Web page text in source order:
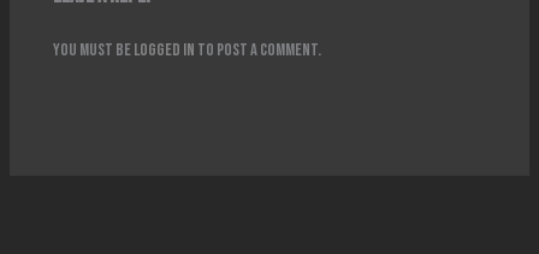
You must belogged in to post a comment.